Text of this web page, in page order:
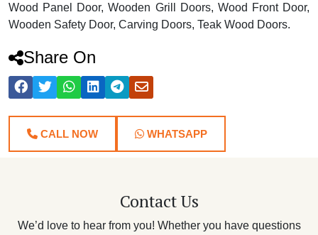
Wood Panel Door, Wooden Grill Doors, Wood Front Door,
Wooden Safety Door, Carving Doors, Teak Wood Doors.
Share On
CALL NOW WHATSAPP
Contact Us
We’d love to hear from you! Whether you have questions